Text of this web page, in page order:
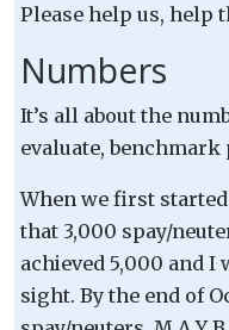
Please help us, help
Numbers
It’s all about the
evaluate,
When we first
that 3,000 spay/
achieved 5,000 and I
sight. By the end of